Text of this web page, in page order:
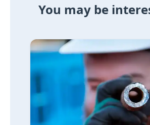
You may be